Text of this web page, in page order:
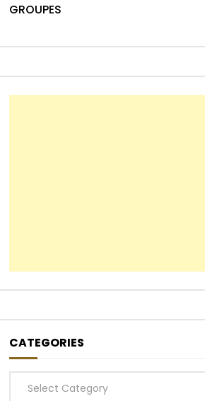
GROUPES
CATEGORIES
Categories